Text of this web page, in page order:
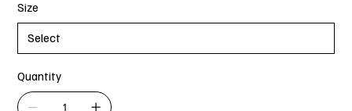
Size
Quantity